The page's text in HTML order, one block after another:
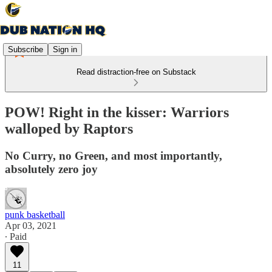
Subscribe Sign in
Read distraction-free on Substack
POW! Right in the kisser: Warriors
walloped by Raptors
No Curry, no Green, and most importantly,
absolutely zero joy
punk basketball
Apr 03, 2021
∙ Paid
11